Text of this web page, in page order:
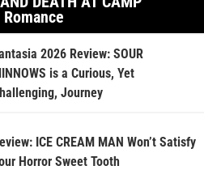
2026 Review: SOUR
is a Curious, Yet
Journey
ICE CREAM MAN Won’t Satisfy
Horror Sweet Tooth